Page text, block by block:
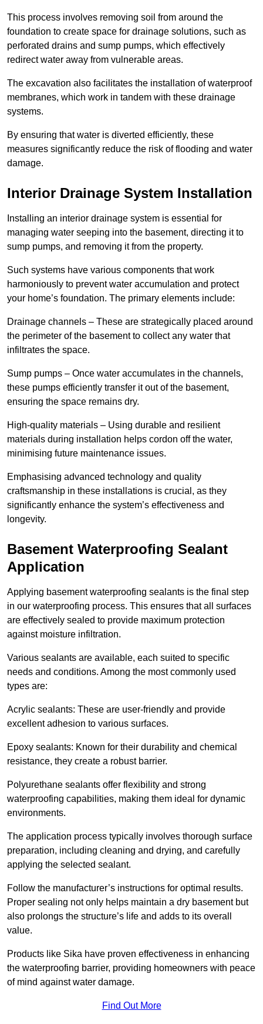
This process involves removing soil from around the
foundation to create space for drainage solutions, such as
perforated drains and sump pumps, which effectively
redirect water away from vulnerable areas.
The excavation also facilitates the installation of waterproof
membranes, which work in tandem with these drainage
systems.
By ensuring that water is diverted efficiently, these
measures significantly reduce the risk of flooding and water
damage.
Interior Drainage System Installation
Installing an interior drainage system is essential for
managing water seeping into the basement, directing it to
sump pumps, and removing it from the property.
Such systems have various components that work
harmoniously to prevent water accumulation and protect
your home’s foundation. The primary elements include:
Drainage channels – These are strategically placed around
the perimeter of the basement to collect any water that
infiltrates the space.
Sump pumps – Once water accumulates in the channels,
these pumps efficiently transfer it out of the basement,
ensuring the space remains dry.
High-quality materials – Using durable and resilient
materials during installation helps cordon off the water,
minimising future maintenance issues.
Emphasising advanced technology and quality
craftsmanship in these installations is crucial, as they
significantly enhance the system’s effectiveness and
longevity.
Basement Waterproofing Sealant
Application
Applying basement waterproofing sealants is the final step
in our waterproofing process. This ensures that all surfaces
are effectively sealed to provide maximum protection
against moisture infiltration.
Various sealants are available, each suited to specific
needs and conditions. Among the most commonly used
types are:
Acrylic sealants: These are user-friendly and provide
excellent adhesion to various surfaces.
Epoxy sealants: Known for their durability and chemical
resistance, they create a robust barrier.
Polyurethane sealants offer flexibility and strong
waterproofing capabilities, making them ideal for dynamic
environments.
The application process typically involves thorough surface
preparation, including cleaning and drying, and carefully
applying the selected sealant.
Follow the manufacturer’s instructions for optimal results.
Proper sealing not only helps maintain a dry basement but
also prolongs the structure’s life and adds to its overall
value.
Products like Sika have proven effectiveness in enhancing
the waterproofing barrier, providing homeowners with peace
of mind against water damage.
Find Out More